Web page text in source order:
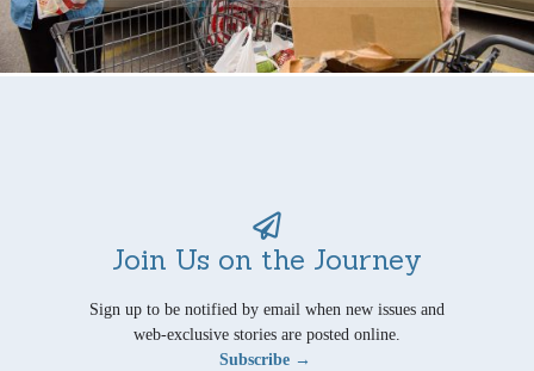
Join Us on the Journey
Sign up to be notified by email when new issues and
web-exclusive stories are posted online.
Subscribe →